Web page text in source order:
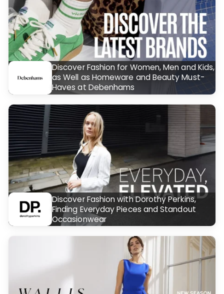
Discover Fashion for Women, Men and Kids,
as Well as Homeware and Beauty Must-
Haves at Debenhams
Discover Fashion with Dorothy Perkins,
Finding Everyday Pieces and Standout
Occasionwear